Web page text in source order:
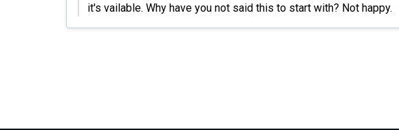
it's vailable. Why have you not said this to start with? Not happy.